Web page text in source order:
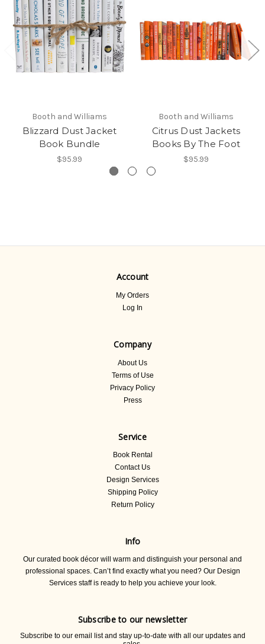
Booth and Williams
Blizzard Dust Jacket
Book Bundle
$95.99
Booth and Williams
Citrus Dust Jackets
Books By The Foot
$95.99
Account
My Orders
Log In
Company
About Us
Terms of Use
Privacy Policy
Press
Service
Book Rental
Contact Us
Design Services
Shipping Policy
Return Policy
Info
Our curated book décor will warm and distinguish your personal and
professional spaces. Can’t find exactly what you need? Our Design
Services staff is ready to help you achieve your look.
Subscribe to our newsletter
Subscribe to our email list and stay up-to-date with all our updates and